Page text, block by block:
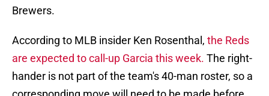
Brewers.
According to MLB insider Ken Rosenthal, the Reds
are expected to call-up Garcia this week. The right-
hander is not part of the team's 40-man roster, so a